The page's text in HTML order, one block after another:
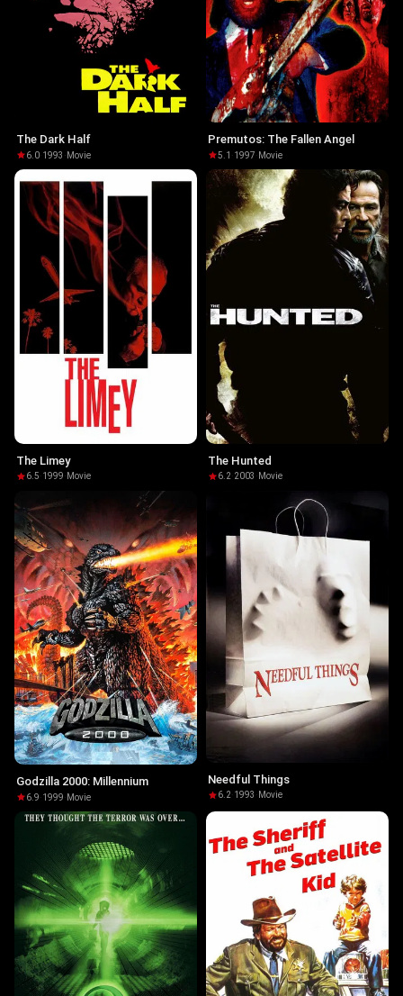
The Dark Half
6.0·1993 · Movie
Premutos: The Fallen Angel
5.1 ·1997· Movie
The Limey
6.5·1999· Movie
The Hunted
6.2·2003 · Movie
Godzilla 2000: Millennium
6.9·1999· Movie
Needful Things
6.2·1993 · Movie